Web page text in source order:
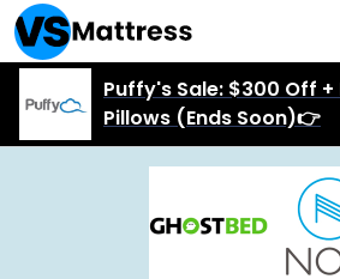
Puffy's Sale: $300 Off +
Pillows (Ends Soon)👉